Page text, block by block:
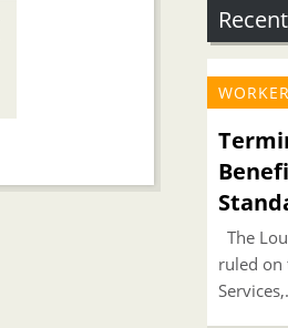
The
ruled on